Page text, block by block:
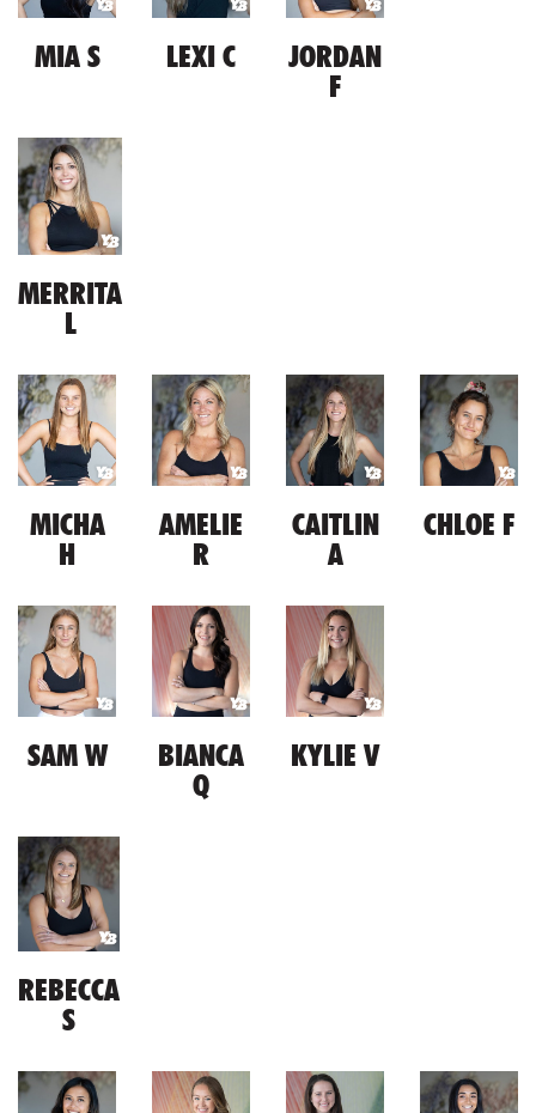
MIA S LEXI C
JORDAN
F
MERRITA
L
MICHA
H
AMELIE
R
CAITLIN
A
CHLOE F
SAM W
BIANCA
Q
KYLIE V
REBECCA
S